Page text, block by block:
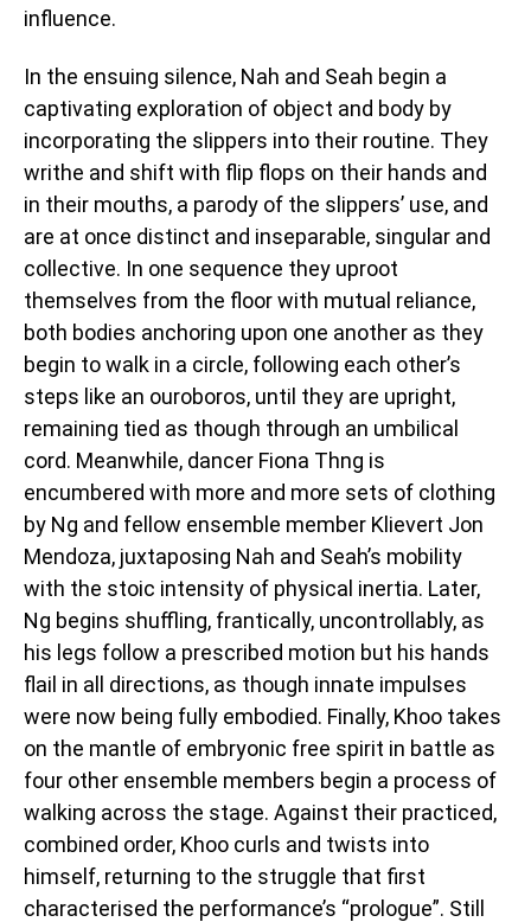
influence.
In the ensuing silence, Nah and Seah begin a
captivating exploration of object and body by
incorporating the slippers into their routine. They
writhe and shift with flip flops on their hands and
in their mouths, a parody of the slippers’ use, and
are at once distinct and inseparable, singular and
collective. In one sequence they uproot
themselves from the floor with mutual reliance,
both bodies anchoring upon one another as they
begin to walk in a circle, following each other’s
steps like an ouroboros, until they are upright,
remaining tied as though through an umbilical
cord. Meanwhile, dancer Fiona Thng is
encumbered with more and more sets of clothing
by Ng and fellow ensemble member Klievert Jon
Mendoza, juxtaposing Nah and Seah’s mobility
with the stoic intensity of physical inertia. Later,
Ng begins shuffling, frantically, uncontrollably, as
his legs follow a prescribed motion but his hands
flail in all directions, as though innate impulses
were now being fully embodied. Finally, Khoo takes
on the mantle of embryonic free spirit in battle as
four other ensemble members begin a process of
walking across the stage. Against their practiced,
combined order, Khoo curls and twists into
himself, returning to the struggle that first
characterised the performance’s “prologue”. Still